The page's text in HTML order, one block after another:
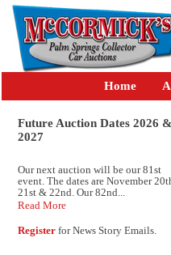
Home
Future Auction Dates 2026 &
2027
Our next auction will be our 81st
event. The dates are November
21st & 22nd. Our 82nd...
Read More
Register for News Story Emails.